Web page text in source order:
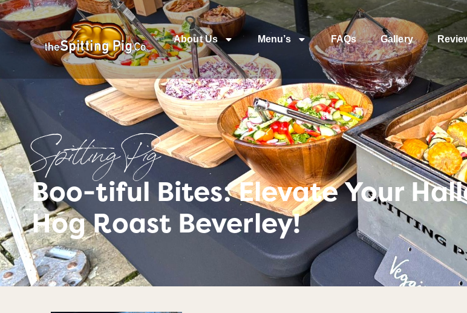
About Us Menu’s FAQs Gallery
Spitting Pig
Boo-tiful Bites: Elevate Your
Hog Roast Beverley!